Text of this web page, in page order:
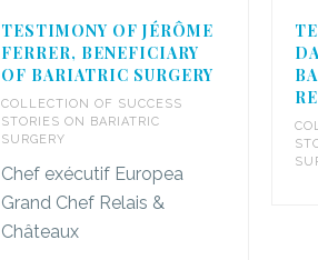
TESTIMONY OF JÉRÔME
FERRER, BENEFICIARY
OF BARIATRIC SURGERY
COLLECTION OF SUCCESS
STORIES ON BARIATRIC
SURGERY
Chef exécutif Europea
Grand Chef Relais &
Châteaux